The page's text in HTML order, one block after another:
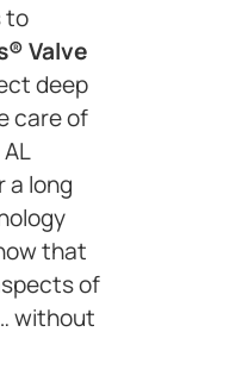
to
Valve
deep
care of
a long
that
of
without